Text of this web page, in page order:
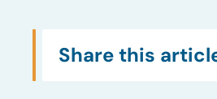
Share this